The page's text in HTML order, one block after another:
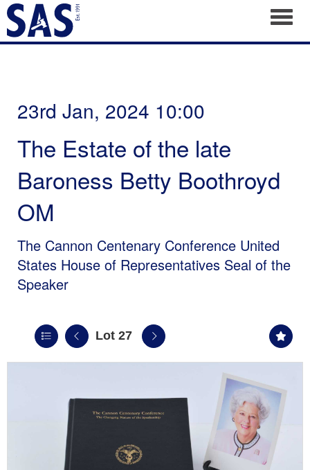
23rd Jan, 2024 10:00
The Estate of the late
Baroness Betty Boothroyd
OM
The Cannon Centenary Conference United
States House of Representatives Seal of the
Speaker
Lot 27